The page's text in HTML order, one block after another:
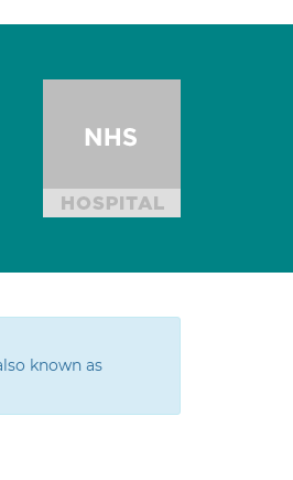
known as